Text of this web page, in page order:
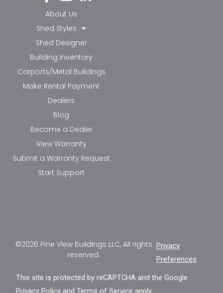
bo
ok
-f
ub
e
in-
in
About Us
Shed Styles
Shed Designer
Building Inventory
Carports/Metal Buildings
Make Rental Payment
Dealers
Blog
Become a Dealer
View Warranty
Submit a Warranty Request
Start Support
©2026 Pine View Buildings LLC, All rights
reserved.
Privacy
Preferences
This site is protected by reCAPTCHA and the Google
Privacy Policy andTerms of Service apply.